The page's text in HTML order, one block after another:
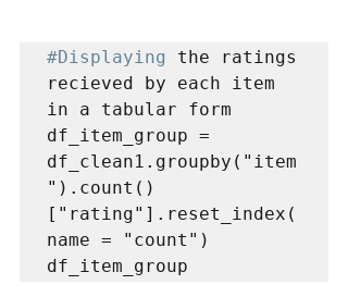
#Displaying
the ratings
recieved by each item
in a tabular form
df_item_group =
df_clean1.groupby("item
").count()
["rating"].reset_index(
name = "count")
df_item_group